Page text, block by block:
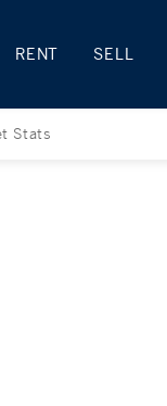
RENT SELL
Stats